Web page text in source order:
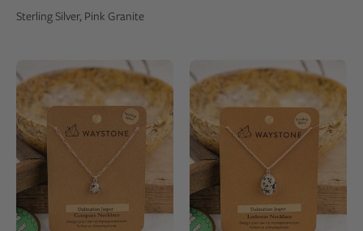
Sterling Silver, Pink Granite
8
mm
round
Dalmatian
Jasper,
polished
to
a
12x16
mm
oval-
shaped
Dalmatian
Jasper,
polished
to